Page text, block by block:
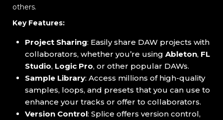
others.
Key Features:
Project Sharing: Easily share DAW projects with
collaborators, whether you’re using Ableton, FL
Studio, Logic Pro, or other popular DAWs.
Sample Library: Access millions of high-quality
samples, loops, and presets that you can use to
enhance your tracks or offer to collaborators.
Version Control: Splice offers version control,